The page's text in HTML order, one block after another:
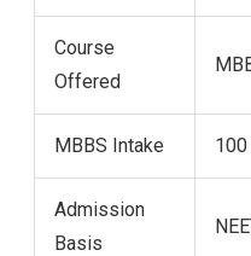
Course
Offered
MBBS Intake
Admission
Basis